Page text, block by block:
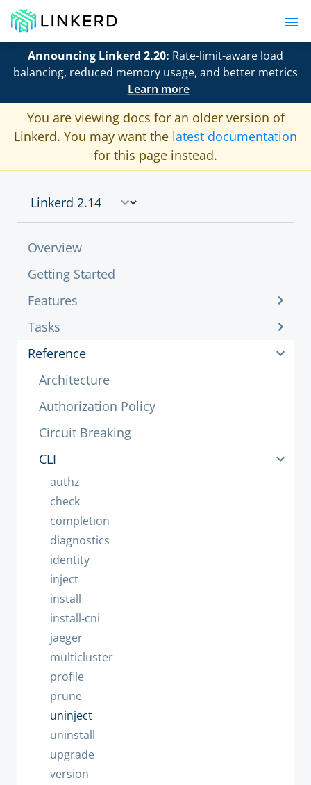
Announcing Linkerd 2.20: Rate-limit-aware load
balancing, reduced memory usage, and better metrics
Learn more
You are viewing docs for an older version of
Linkerd. You may want the latest documentation
for this page instead.
Overview
Getting Started
Features
Tasks
Reference
Architecture
Authorization Policy
Circuit Breaking
CLI
authz
check
completion
diagnostics
identity
inject
install
install-cni
jaeger
multicluster
profile
prune
uninject
uninstall
upgrade
version